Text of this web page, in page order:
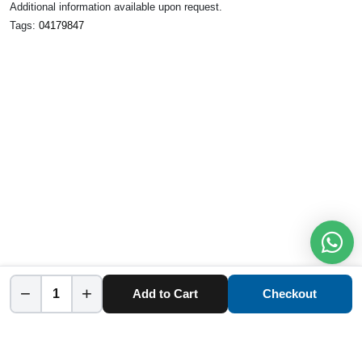
Additional information available upon request.
Tags: 04179847
− + Add to Cart Checkout